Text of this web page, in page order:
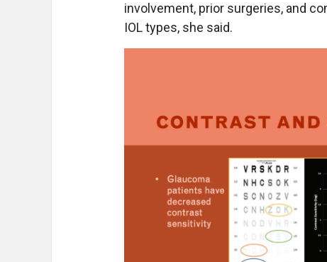
involvement, prior surgeries, and
IOL types, she said.